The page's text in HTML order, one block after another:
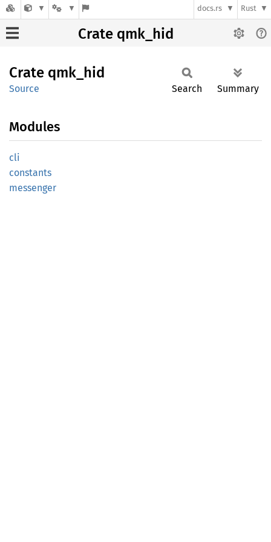
docs.rs Rust
Crate qmk_hid
Crate qmk_hid
Source Search Summary
Modules
cli
constants
messenger